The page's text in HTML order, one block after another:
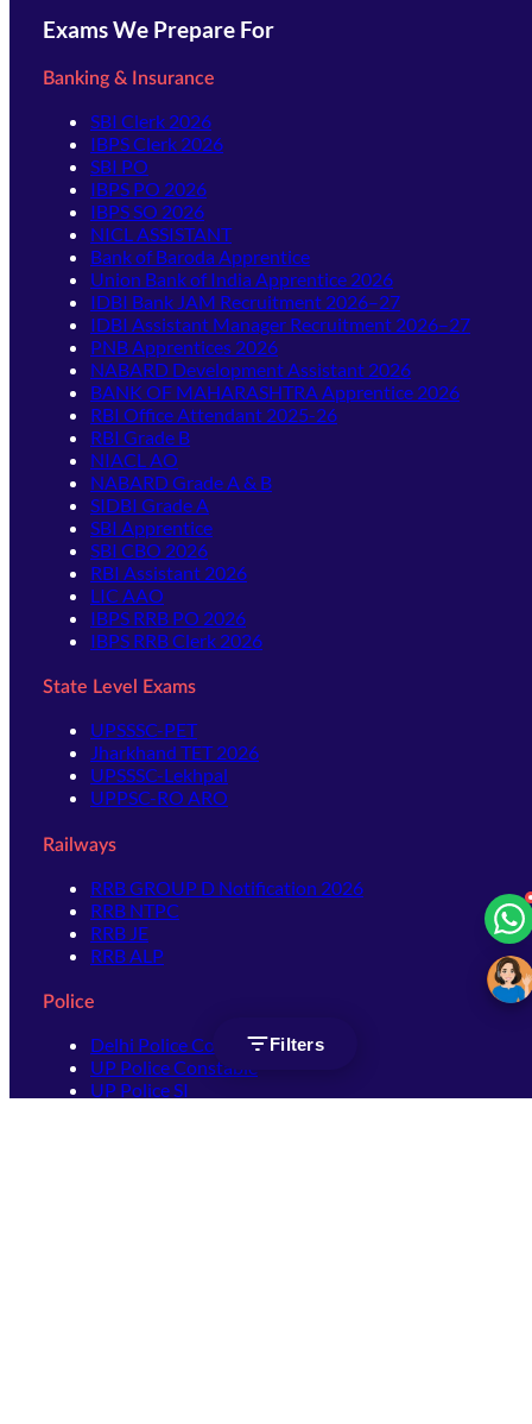
Filters
Exams We Prepare For
Banking & Insurance
SBI Clerk 2026
IBPS Clerk 2026
SBI PO
IBPS PO 2026
IBPS SO 2026
NICL ASSISTANT
Bank of Baroda Apprentice
Union Bank of India Apprentice 2026
IDBI Bank JAM Recruitment 2026–27
IDBI Assistant Manager Recruitment 2026–27
PNB Apprentices 2026
NABARD Development Assistant 2026
BANK OF MAHARASHTRA Apprentice 2026
RBI Office Attendant 2025-26
RBI Grade B
NIACL AO
NABARD Grade A & B
SIDBI Grade A
SBI Apprentice
SBI CBO 2026
RBI Assistant 2026
LIC AAO
IBPS RRB PO 2026
IBPS RRB Clerk 2026
State Level Exams
UPSSSC-PET
Jharkhand TET 2026
UPSSSC-Lekhpal
UPPSC-RO ARO
Railways
RRB GROUP D Notification 2026
RRB NTPC
RRB JE
RRB ALP
Police
Delhi Police Constable
UP Police Constable
UP Police SI